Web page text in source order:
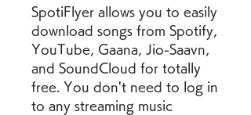
SpotiFlyer allows you to easily
download songs from Spotify,
YouTube, Gaana, Jio-Saavn,
and SoundCloud for totally
free. You don't need to log in
to any streaming music